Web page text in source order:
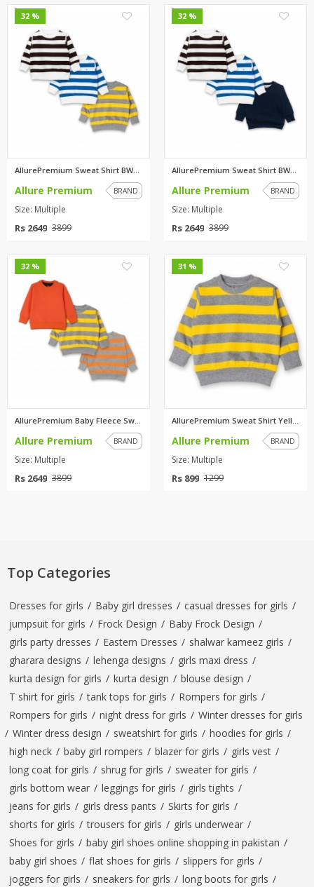
32 %
AllurePremium Sweat Shirt BWBW...
Allure Premium BRAND
Size: Multiple
Rs 2649 3899
32 %
AllurePremium Sweat Shirt BWBW...
Allure Premium BRAND
Size: Multiple
Rs 2649 3899
32 %
Allure Premium BRAND
Size: Multiple
Rs 2649 3899
31 %
AllurePremium Sweat Shirt Yell...
Allure Premium BRAND
Size: Multiple
Rs 899 1299
Top Categories
Dresses for girls / Baby girl dresses / casual dresses for girls /
jumpsuit for girls / Frock Design / Baby Frock Design /
girls party dresses / Eastern Dresses / shalwar kameez girls /
gharara designs / lehenga designs / girls maxi dress /
kurta design for girls / kurta design / blouse design /
T shirt for girls / tank tops for girls / Rompers for girls /
Rompers for girls / night dress for girls / Winter dresses for girls
/ Winter dress design / sweatshirt for girls / hoodies for girls /
high neck / baby girl rompers / blazer for girls / girls vest /
long coat for girls / shrug for girls / sweater for girls /
girls bottom wear / leggings for girls / girls tights /
jeans for girls / girls dress pants / Skirts for girls /
shorts for girls / trousers for girls / girls underwear /
Shoes for girls / baby girl shoes online shopping in pakistan /
baby girl shoes / flat shoes for girls / slippers for girls /
joggers for girls / sneakers for girls / long boots for girls /